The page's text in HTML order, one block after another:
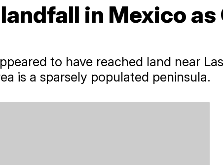
in Mexico
to have reached land near
is a sparsely populated peninsula.